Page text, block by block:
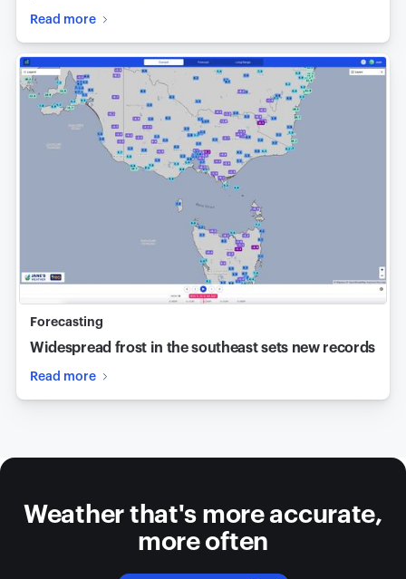
Read more
Forecasting
Widespread frost in the southeast sets new records
Read more
Weather that's more accurate,
more often